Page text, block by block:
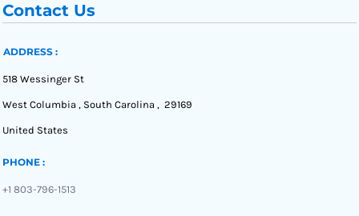
Contact Us
ADDRESS :
518 Wessinger St
West Columbia , South Carolina , 29169
United States
PHONE :
+1 803-796-1513